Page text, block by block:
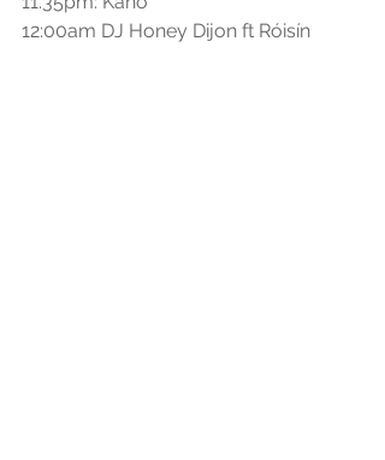
12:00am DJ Honey Dijon ft Róisín